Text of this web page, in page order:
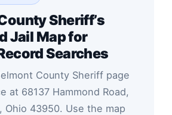
Sheriff’s
Jail Map for
Searches
County Sheriff page
at 68137 Hammond Road,
Ohio 43950. Use the map